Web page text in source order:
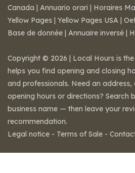
Canada | Annuario orari | Horaires
Yellow Pages | Yellow Pages USA |
Base de donnée | Annuaire inversé |
Copyright © 2026 | Local Hours is
helps you find opening and closing
and professionals. Need an address,
opening hours or directions? Search
business name — then leave your
recommendation.
Legal notice - Terms of Sale -